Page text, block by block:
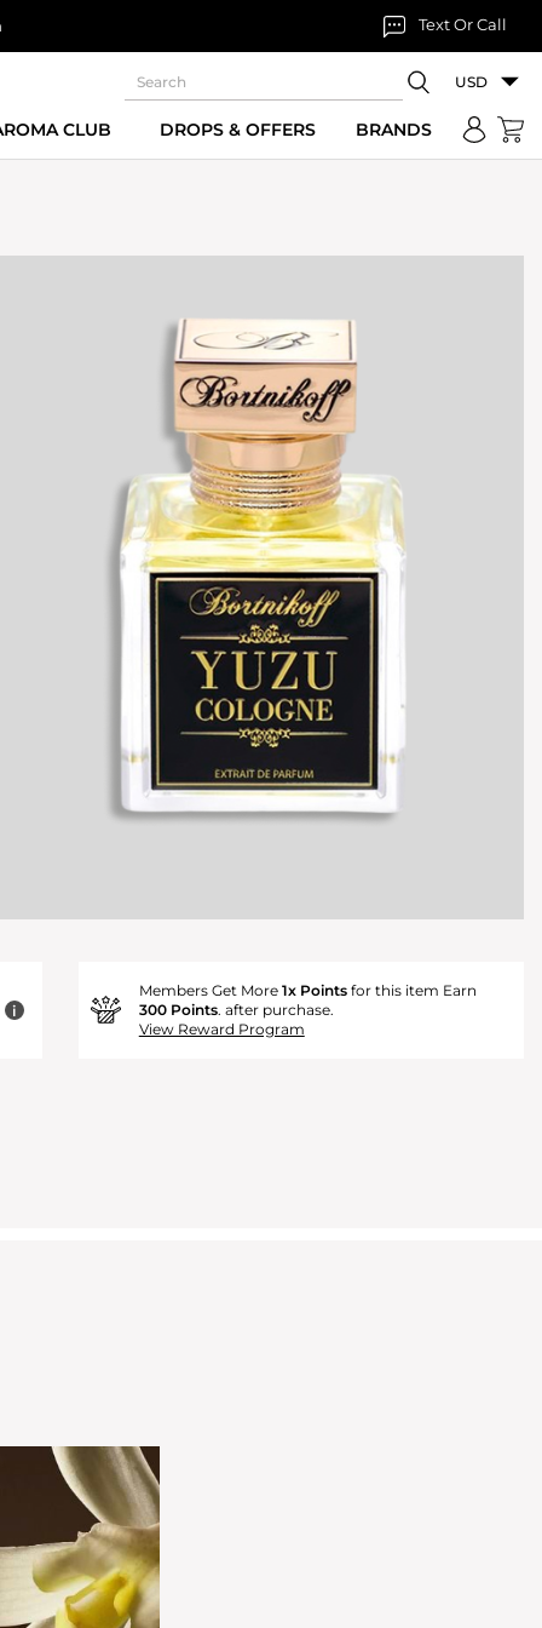
Text Or Call
USD
CLUB DROPS & OFFERS BRANDS
i
Members Get More 1x Pointsfor this item Earn
300 Points. after purchase.
View Reward Program